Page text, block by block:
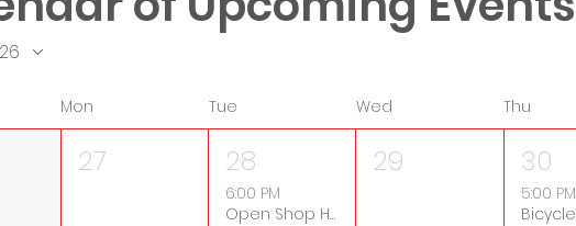
Mon Tue Wed Thu
27 28
6:00 PM
Open Shop Hours
29 30
5:00 PM